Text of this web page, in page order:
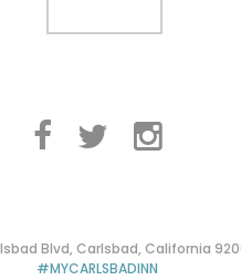
Blvd, Carlsbad, California
#MYCARLSBADINN